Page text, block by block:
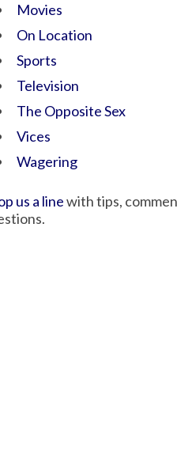
Movies
On Location
Sports
Television
The Opposite Sex
Vices
Wagering
us a linewith tips,